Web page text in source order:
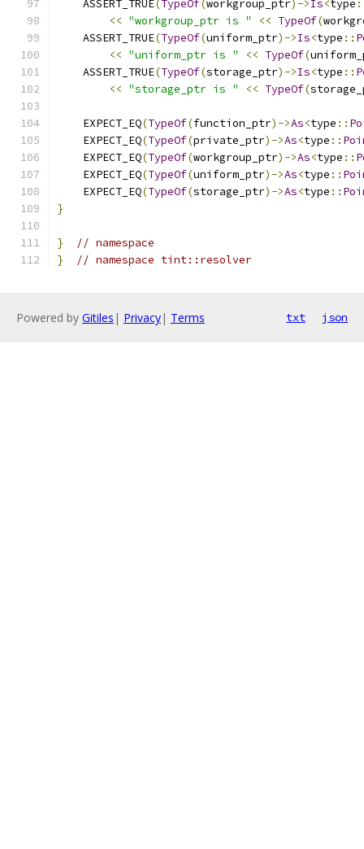
    ASSERT_TRUE
(TypeOf(workgroup_ptr)->Is<type
<< "workgroup_ptr is " << TypeOf(
    ASSERT_TRUE
(TypeOf(uniform_ptr)->Is<type ::
<< "uniform_ptr is " << TypeOf(
    ASSERT_TRUE
(TypeOf(storage_ptr)->Is<type ::
<< "storage_ptr is " << TypeOf(
    EXPECT_EQ
(TypeOf(function_ptr)->As<type ::
    EXPECT_EQ
(TypeOf(private_ptr)->As<type ::
    EXPECT_EQ
(TypeOf(workgroup_ptr)->As<type ::
    EXPECT_EQ
(TypeOf(uniform_ptr)->As<type ::
    EXPECT_EQ
(TypeOf(storage_ptr)->As<type ::
}
}
// namespace
}
// namespace tint::resolver
Powered by Gitiles | Privacy| Terms txt json